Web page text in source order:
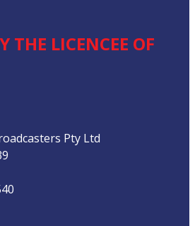
THE LICENCEE OF
Pty Ltd